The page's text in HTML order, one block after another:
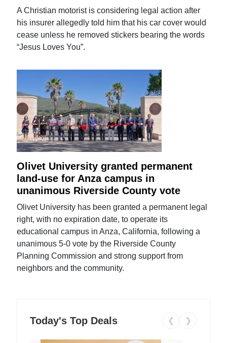
A Christian motorist is considering legal action after
his insurer allegedly told him that his car cover would
cease unless he removed stickers bearing the words
“Jesus Loves You”.
Olivet University granted permanent
land-use for Anza campus in
unanimous Riverside County vote
Olivet University has been granted a permanent legal
right, with no expiration date, to operate its
educational campus in Anza, California, following a
unanimous 5-0 vote by the Riverside County
Planning Commission and strong support from
neighbors and the community.
Today's Top Deals ❮ ❯